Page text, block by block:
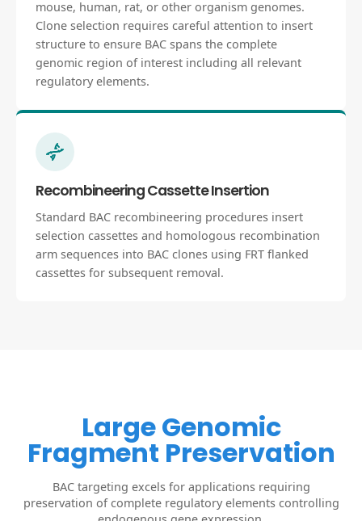
mouse, human, rat, or other organism genomes.
Clone selection requires careful attention to insert
structure to ensure BAC spans the complete
genomic region of interest including all relevant
regulatory elements.
Recombineering Cassette Insertion
Standard BAC recombineering procedures insert
selection cassettes and homologous recombination
arm sequences into BAC clones using FRT flanked
cassettes for subsequent removal.
Large Genomic
Fragment Preservation
BAC targeting excels for applications requiring
preservation of complete regulatory elements controlling